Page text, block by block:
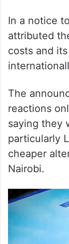
In a notice
attributed
costs and
The
reactions
saying they
particularly
cheaper
Nairobi.